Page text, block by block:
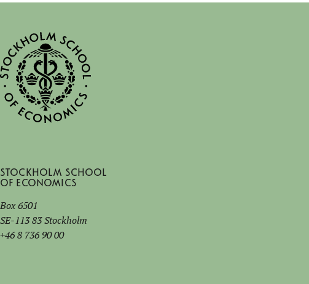
Stockholm School
of Economics
Box 6501
SE-113 83 Stockholm
+46 8 736 90 00